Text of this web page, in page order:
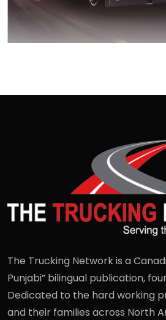
The Trucking Network is a
Punjabi” bilingual publication,
Dedicated to the hard working
and their families across North